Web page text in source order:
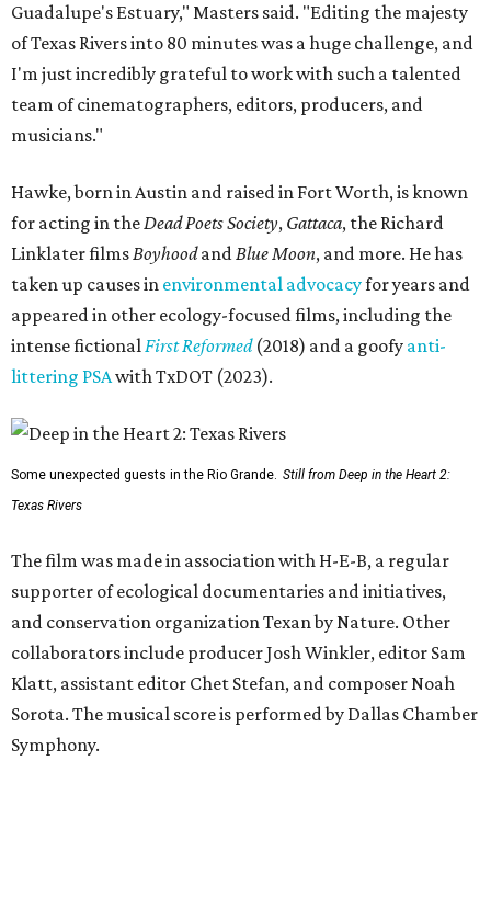
Guadalupe's Estuary," Masters said. "Editing the majesty
of Texas Rivers into 80 minutes was a huge challenge, and
I'm just incredibly grateful to work with such a talented
team of cinematographers, editors, producers, and
musicians."
Hawke, born in Austin and raised in Fort Worth, is known
for acting in theDead Poets Society, Gattaca, the Richard
Linklater filmsBoyhoodandBlue Moon, and more. He has
taken up causes in environmental advocacyfor years and
appeared in other ecology-focused films, including the
intense fictionalFirst Reformed(2018) and a goofy anti-
littering PSAwith TxDOT (2023).
Some unexpected guests in the Rio Grande. Still from Deep in the Heart 2:
Texas Rivers
The film was made in association with H-E-B, a regular
supporter of ecological documentaries and initiatives,
and conservation organization Texan by Nature. Other
collaborators include producer Josh Winkler, editor Sam
Klatt, assistant editor Chet Stefan, and composer Noah
Sorota. The musical score is performed by Dallas Chamber
Symphony.